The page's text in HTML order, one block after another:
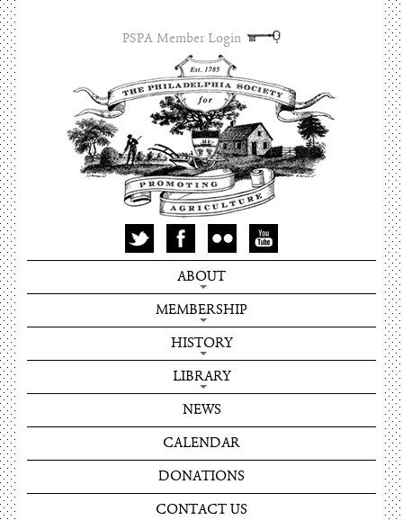
PSPA Member Login
ABOUT
MEMBERSHIP
HISTORY
LIBRARY
NEWS
CALENDAR
DONATIONS
CONTACT US